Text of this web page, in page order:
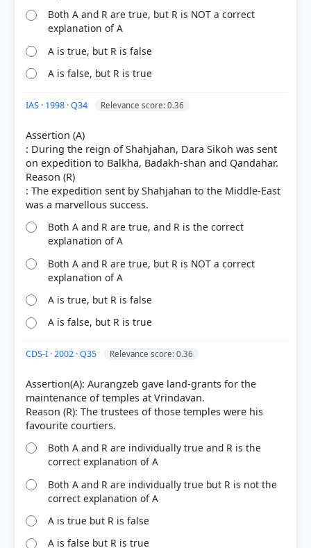
Both A and R are true, but R is NOT a correct
explanation of A
A is true, but R is false
A is false, but R is true
IAS · 1998 · Q34 Relevance score: 0.36
Assertion (A)
: During the reign of Shahjahan, Dara Sikoh was sent
on expedition to Balkha, Badakh-shan and Qandahar.
Reason (R)
: The expedition sent by Shahjahan to the Middle-East
Both A and R are true, and R is the correct
explanation of A
Both A and R are true, but R is NOT a correct
explanation of A
A is true, but R is false
A is false, but R is true
CDS-I · 2002 · Q35 Relevance score: 0.36
Assertion(A): Aurangzeb gave land-grants for the
maintenance of temples at Vrindavan.
Reason (R): The trustees of those temples were his
Both A and R are individually true and R is the
correct explanation of A
Both A and R are individually true but R is not the
correct explanation of A
A is true but R is false
A is false but R is true